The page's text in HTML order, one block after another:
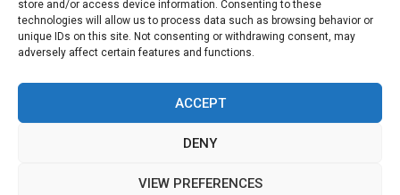
store and/or access device information. Consenting to these
technologies will allow us to process data such as browsing behavior or
unique IDs on this site. Not consenting or withdrawing consent, may
adversely affect certain features and functions.
ACCEPT
DENY
VIEW PREFERENCES